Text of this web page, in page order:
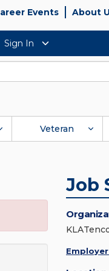
Events About
Sign In
Veteran
Job